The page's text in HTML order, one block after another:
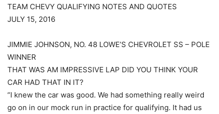
TEAM CHEVY QUALIFYING NOTES AND QUOTES
JULY 15, 2016
JIMMIE JOHNSON, NO. 48 LOWE’S CHEVROLET SS – POLE
WINNER
THAT WAS AM IMPRESSIVE LAP DID YOU THINK YOUR
CAR HAD THAT IN IT?
“I knew the car was good. We had something really weird
go on in our mock run in practice for qualifying. It had us